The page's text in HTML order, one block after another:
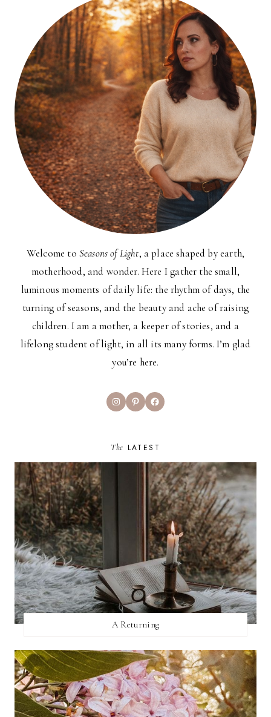
Welcome to Seasons of Light, a place shaped by earth,
motherhood, and wonder. Here I gather the small,
luminous moments of daily life: the rhythm of days, the
turning of seasons, and the beauty and ache of raising
children. I am a mother, a keeper of stories, and a
lifelong student of light, in all its many forms. I’m glad
you’re here.
InstagramPinterestFacebook
The LATEST
A Returning